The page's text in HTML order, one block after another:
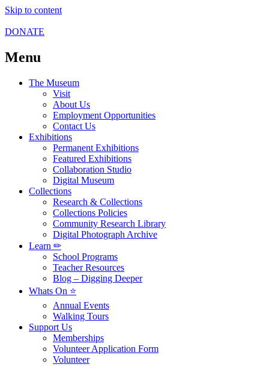
Skip to content
DONATE
Menu
The Museum
Visit
About Us
Employment Opportunities
Contact Us
Exhibitions
Permanent Exhibitions
Featured Exhibitions
Collaboration Studio
Digital Museum
Collections
Research & Collections
Collections Policies
Community Research Library
Digital Photograph Archive
Learn ✏
School Programs
Teacher Resources
Blog – Digging Deeper
Whats On ⭐
Annual Events
Walking Tours
Support Us
Memberships
Volunteer Application Form
Volunteer